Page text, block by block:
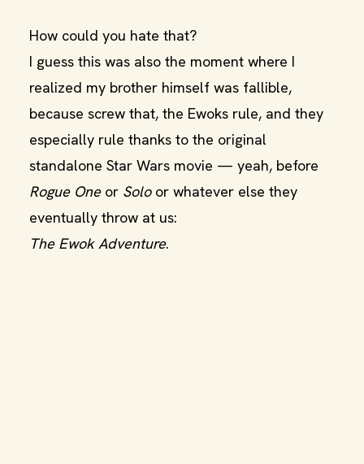
How could you hate that?
I guess this was also the moment where I
realized my brother himself was fallible,
because screw that, the Ewoks rule, and they
especially rule thanks to the original
standalone Star Wars movie — yeah, before
Rogue Oneor Soloor whatever else they
eventually throw at us:
The Ewok Adventure.